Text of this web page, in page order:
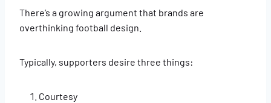
There’s a growing argument that brands are
overthinking football design.
Typically, supporters desire three things:
Courtesy